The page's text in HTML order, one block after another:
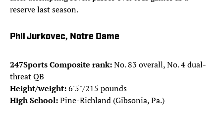
reserve last season.
Phil Jurkovec, Notre Dame
247Sports Composite rank:No. 83 overall, No. 4 dual-
threat QB
Height/weight:6'5"/215 pounds
High School:Pine-Richland (Gibsonia, Pa.)